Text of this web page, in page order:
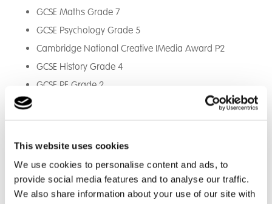
This website uses cookies
We use cookies to personalise content and ads, to
provide social media features and to analyse our traffic.
We also share information about your use of our site with
GCSE Maths Grade 7
GCSE Psychology Grade 5
Cambridge National Creative IMedia Award P2
GCSE History Grade 4
GCSE PE Grade 2
with staff and he started to talk a little. He was
encouraged to take part in sports lessons and even
agreed to engage in the DofE Bronze Award. This